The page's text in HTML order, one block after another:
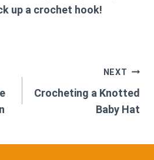
up a crochet hook!
NEXT
Crocheting a Knotted
Baby Hat